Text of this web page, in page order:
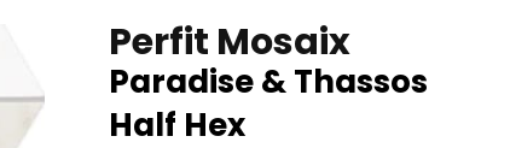
Perfit Mosaix
Paradise & Thassos
Half Hex